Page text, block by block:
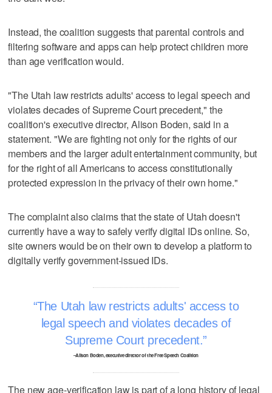
Instead, the coalition suggests that parental controls and
filtering software and apps can help protect children more
than age verification would.
"The Utah law restricts adults' access to legal speech and
violates decades of Supreme Court precedent," the
coalition's executive director, Alison Boden, said in a
statement. "We are fighting not only for the rights of our
members and the larger adult entertainment community, but
for the right of all Americans to access constitutionally
protected expression in the privacy of their own home."
The complaint also claims that the state of Utah doesn't
currently have a way to safely verify digital IDs online. So,
site owners would be on their own to develop a platform to
digitally verify government-issued IDs.
The Utah law restricts adults' access to
legal speech and violates decades of
Supreme Court precedent.
–Alison Boden, executive director of the Free Speech Coalition
The new age-verification law is part of a long history of legal